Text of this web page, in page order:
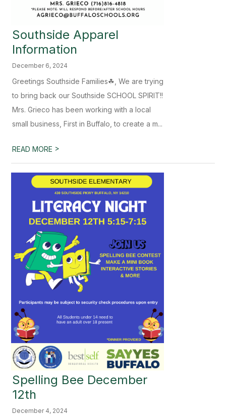
Southside Apparel
Information
December 6, 2024
Greetings Southside Families☘, We are trying
to bring back our Southside SCHOOL SPIRIT!!
Mrs. Grieco has been working with a local
small business, First in Buffalo, to create a m...
READ MORE >
Spelling Bee December
12th
December 4, 2024